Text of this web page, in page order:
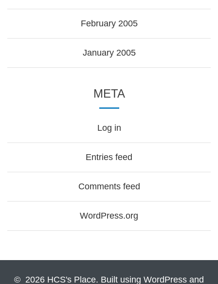
February 2005
January 2005
META
Log in
Entries feed
Comments feed
WordPress.org
© 2026 HCS's Place. Built using WordPress and